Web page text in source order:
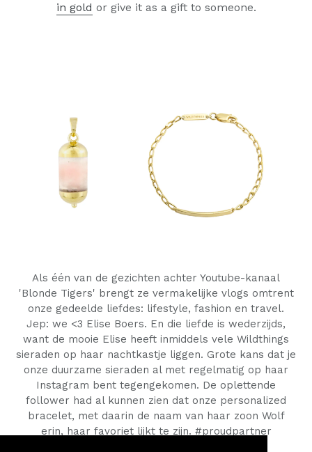
in gold or give it as a gift to someone.
Als één van de gezichten achter Youtube-kanaal
'Blonde Tigers' brengt ze vermakelijke vlogs omtrent
onze gedeelde liefdes: lifestyle, fashion en travel.
Jep: we <3 Elise Boers. En die liefde is wederzijds,
want de mooie Elise heeft inmiddels vele Wildthings
sieraden op haar nachtkastje liggen. Grote kans dat je
onze duurzame sieraden al met regelmatig op haar
Instagram bent tegengekomen. De oplettende
follower had al kunnen zien dat onze personalized
bracelet, met daarin de naam van haar zoon Wolf
erin, haar favoriet lijkt te zijn. #proudpartner